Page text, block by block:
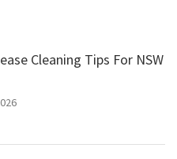
Cleaning Tips For NSW